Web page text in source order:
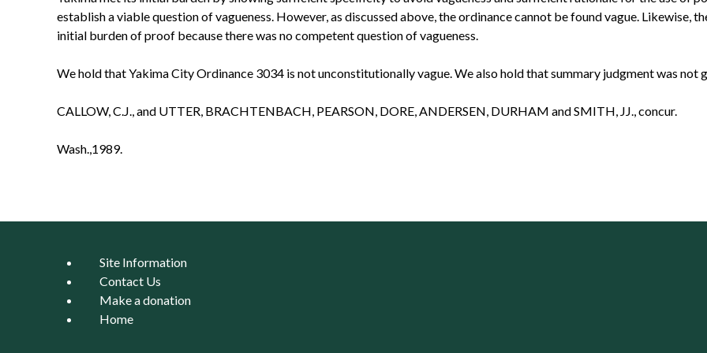
establish a viable question of vagueness. However, as discussed above, the ordinance cannot be found vague.
initial burden of proof because there was no competent question of vagueness.
We hold that Yakima City Ordinance 3034 is not unconstitutionally vague. We also hold that summary judgment was not
CALLOW, C.J., and UTTER, BRACHTENBACH, PEARSON, DORE, ANDERSEN, DURHAM and SMITH, JJ., concur.
Wash.,1989.
Site Information
Contact Us
Make a donation
Home